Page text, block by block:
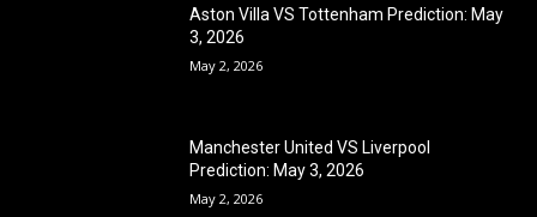
Aston Villa VS Tottenham Prediction: May
3, 2026
May 2, 2026
Manchester United VS Liverpool
Prediction: May 3, 2026
May 2, 2026